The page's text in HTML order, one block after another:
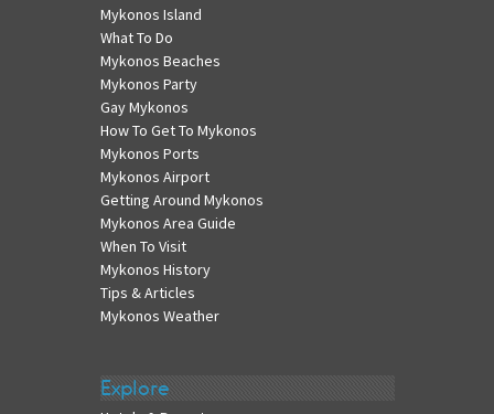
Mykonos Island
What To Do
Mykonos Beaches
Mykonos Party
Gay Mykonos
How To Get To Mykonos
Mykonos Ports
Mykonos Airport
Getting Around Mykonos
Mykonos Area Guide
When To Visit
Mykonos History
Tips & Articles
Mykonos Weather
Explore